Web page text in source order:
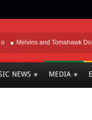
Melvins and Tomahawk Double
NEWS MEDIA